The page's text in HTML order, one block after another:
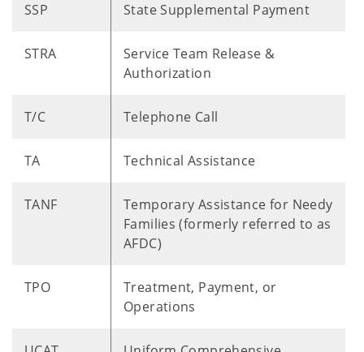
SSP State Supplemental Payment
STRA
Service Team Release &
Authorization
T/C Telephone Call
TA Technical Assistance
TANF
Temporary Assistance for Needy
Families (formerly referred to as
AFDC)
TPO
Treatment, Payment, or
Operations